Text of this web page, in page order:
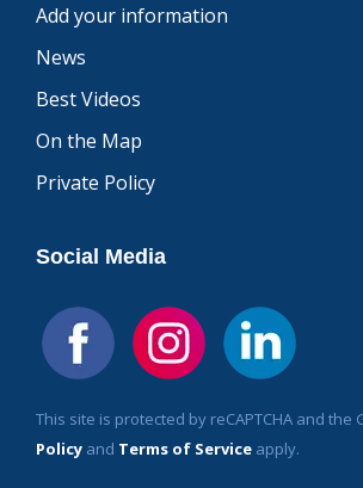
Add your information
News
Best Videos
On the Map
Private Policy
Social Media
This site is protected by reCAPTCHA and the
Policy and Terms of Service apply.